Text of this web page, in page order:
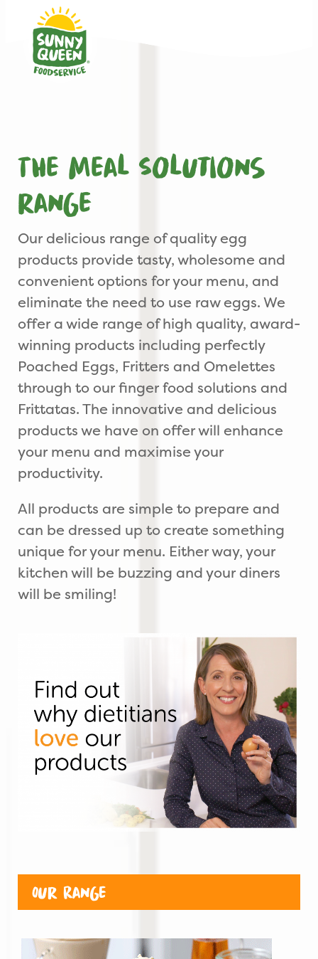
The Meal Solutions
range
Our delicious range of quality egg
products provide tasty, wholesome and
convenient options for your menu, and
eliminate the need to use raw eggs. We
offer a wide range of high quality, award-
winning products including perfectly
Poached Eggs, Fritters and Omelettes
through to our finger food solutions and
Frittatas. The innovative and delicious
products we have on offer will enhance
your menu and maximise your
productivity.
All products are simple to prepare and
can be dressed up to create something
unique for your menu. Either way, your
kitchen will be buzzing and your diners
will be smiling!
Our Range